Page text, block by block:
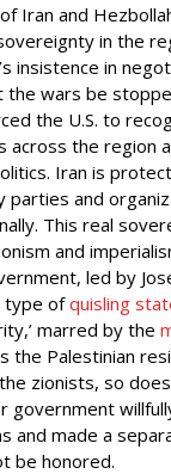
Iran and
in the
insistence in
the wars be
the U.S. to
across the region
Iran is
parties and
This real
and
led by
type ofquisling
marred by the
the Palestinian
zionists, so
government
and made a
be honored.